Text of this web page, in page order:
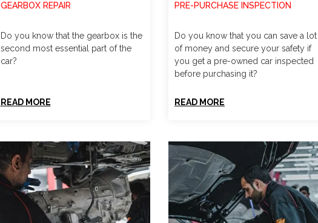
GEARBOX REPAIR
Do you know that the gearbox is the
second most essential part of the
car?
READ MORE
PRE-PURCHASE INSPECTION
Do you know that you can save a lot
of money and secure your safety if
you get a pre-owned car inspected
before purchasing it?
READ MORE